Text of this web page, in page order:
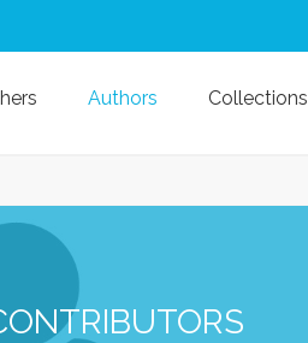
Authors Collections